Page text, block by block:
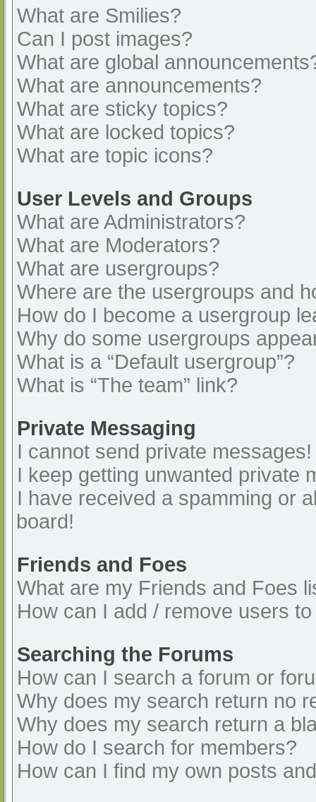
What are Smilies?
Can I post images?
What are global
What are announcements?
What are sticky topics?
What are locked topics?
What are topic icons?
User Levels and Groups
What are Administrators?
What are Moderators?
What are usergroups?
Where are the usergroups and
How do I become a usergroup
Why do some usergroups
What is a “Default usergroup”?
What is “The team” link?
Private Messaging
I cannot send private messages!
I keep getting unwanted private
I have received a spamming or
board!
Friends and Foes
What are my Friends and Foes
How can I add / remove users
Searching the Forums
How can I search a forum or
Why does my search return no
Why does my search return a
How do I search for members?
How can I find my own posts